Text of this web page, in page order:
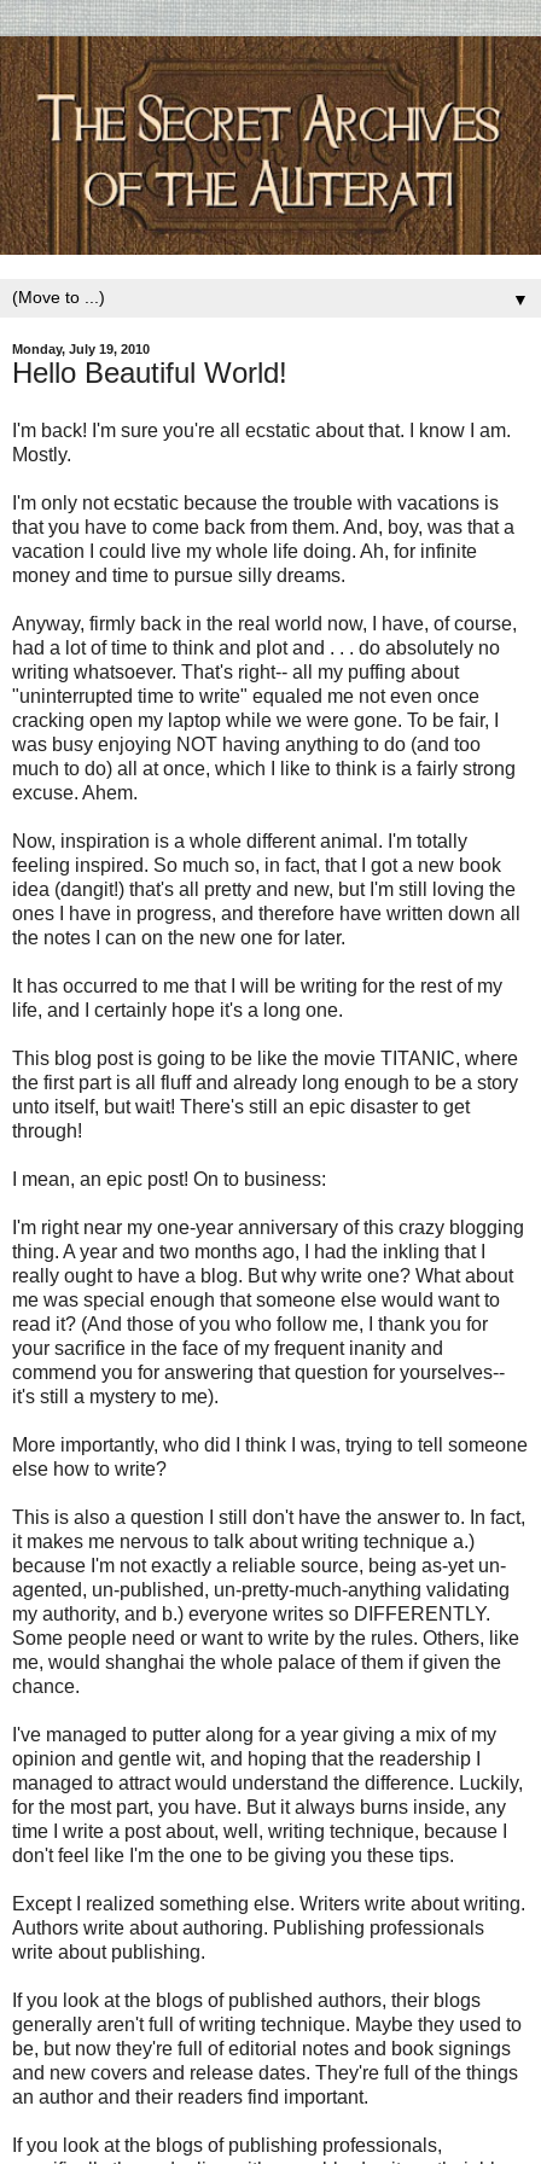
▼
Monday, July 19, 2010
Hello Beautiful World!
I'm back! I'm sure you're all ecstatic about that. I know I am.
Mostly.
I'm only not ecstatic because the trouble with vacations is
that you have to come back from them. And, boy, was that a
vacation I could live my whole life doing. Ah, for infinite
money and time to pursue silly dreams.
Anyway, firmly back in the real world now, I have, of course,
had a lot of time to think and plot and . . . do absolutely no
writing whatsoever. That's right-- all my puffing about
"uninterrupted time to write" equaled me not even once
cracking open my laptop while we were gone. To be fair, I
was busy enjoying NOT having anything to do (and too
much to do) all at once, which I like to think is a fairly strong
excuse. Ahem.
Now, inspiration is a whole different animal. I'm totally
feeling inspired. So much so, in fact, that I got a new book
idea (dangit!) that's all pretty and new, but I'm still loving the
ones I have in progress, and therefore have written down all
the notes I can on the new one for later.
It has occurred to me that I will be writing for the rest of my
life, and I certainly hope it's a long one.
This blog post is going to be like the movie TITANIC, where
the first part is all fluff and already long enough to be a story
unto itself, but wait! There's still an epic disaster to get
through!
I mean, an epic post! On to business:
I'm right near my one-year anniversary of this crazy blogging
thing. A year and two months ago, I had the inkling that I
really ought to have a blog. But why write one? What about
me was special enough that someone else would want to
read it? (And those of you who follow me, I thank you for
your sacrifice in the face of my frequent inanity and
commend you for answering that question for yourselves--
it's still a mystery to me).
More importantly, who did I think I was, trying to tell someone
else how to write?
This is also a question I still don't have the answer to. In fact,
it makes me nervous to talk about writing technique a.)
because I'm not exactly a reliable source, being as-yet un-
agented, un-published, un-pretty-much-anything validating
my authority, and b.) everyone writes so DIFFERENTLY.
Some people need or want to write by the rules. Others, like
me, would shanghai the whole palace of them if given the
chance.
I've managed to putter along for a year giving a mix of my
opinion and gentle wit, and hoping that the readership I
managed to attract would understand the difference. Luckily,
for the most part, you have. But it always burns inside, any
time I write a post about, well, writing technique, because I
don't feel like I'm the one to be giving you these tips.
Except I realized something else. Writers write about writing.
Authors write about authoring. Publishing professionals
write about publishing.
If you look at the blogs of published authors, their blogs
generally aren't full of writing technique. Maybe they used to
be, but now they're full of editorial notes and book signings
and new covers and release dates. They're full of the things
an author and their readers find important.
If you look at the blogs of publishing professionals,